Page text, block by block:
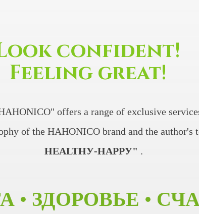
confident!
Feeling great!
offers a range of exclusive
of the HAHONICO brand and the author's
HEALTHУ-HAPPУ" .
• ЗДОРОВЬЕ •